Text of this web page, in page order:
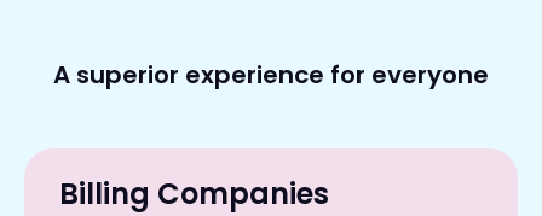
A superior experience for everyone
Billing Companies